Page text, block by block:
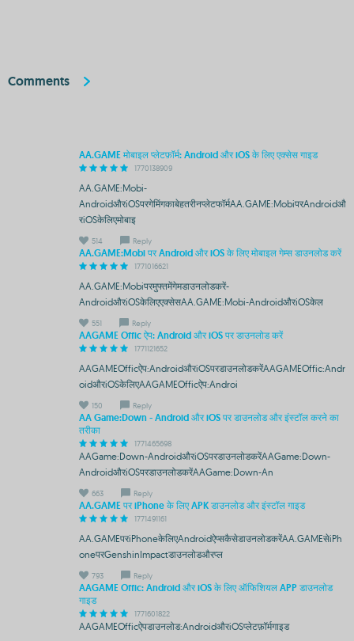
Comments
AA.GAME मोबाइल प्लेटफ़ॉर्म: Android और iOS के लिए एक्सेस गाइड
1770138909
AA.GAME:Mobi-
AndroidऔरiOSपरगेमिंगकाबेहतरीनप्लेटफॉर्मAA.GAME:MobiपरAndroidऔ
रiOSकेलिएमोबाइ
514 Reply
AA.GAME:Mobi पर Android और iOS के लिए मोबाइल गेम्स डाउनलोड करें
1771016621
AA.GAME:Mobiपरमुफ्तमेंगेमडाउनलोडकरें-
AndroidऔरiOSकेलिएएक्सेसAA.GAME:Mobi-AndroidऔरiOSकेल
551 Reply
AAGAME Offic ऐप: Android और iOS पर डाउनलोड करें
1771121652
AAGAMEOfficऐप:AndroidऔरiOSपरडाउनलोडकरेंAAGAMEOffic:Andr
oidऔरiOSकेलिएAAGAMEOfficऐप:Androi
150 Reply
AA Game:Down - Android और iOS पर डाउनलोड और इंस्टॉल करने का
तरीका
1771465698
AAGame:Down-AndroidऔरiOSपरडाउनलोडकरेंAAGame:Down-
AndroidऔरiOSपरडाउनलोडकरेंAAGame:Down-An
663 Reply
AA.GAME पर iPhone के लिए APK डाउनलोड और इंस्टॉल गाइड
1771491161
AA.GAMEपरiPhoneकेलिएAndroidऐप्सकैसेडाउनलोडकरेंAA.GAMEसेiPh
oneपरGenshinImpactडाउनलोडऔरप्ल
793 Reply
AAGAME Offic: Android और iOS के लिए ऑफिशियल APP डाउनलोड
गाइड
1771601822
AAGAMEOfficऐपडाउनलोड:AndroidऔरiOSप्लेटफ़ॉर्मगाइड